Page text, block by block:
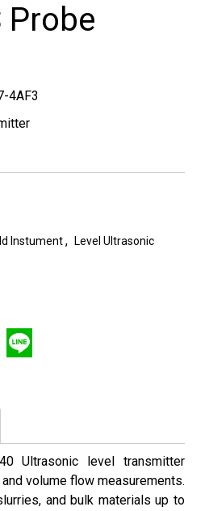
Probe
4AF3
Instument, Level Ultrasonic
Ultrasonic level transmitter
volume flow measurements.
and bulk materials up to